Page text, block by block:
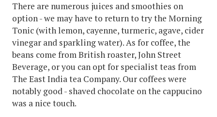
There are numerous juices and smoothies on
option - we may have to return to try the Morning
Tonic (with lemon, cayenne, turmeric, agave, cider
vinegar and sparkling water). As for coffee, the
beans come from British roaster, John Street
Beverage, or you can opt for specialist teas from
The East India tea Company. Our coffees were
notably good - shaved chocolate on the cappucino
was a nice touch.